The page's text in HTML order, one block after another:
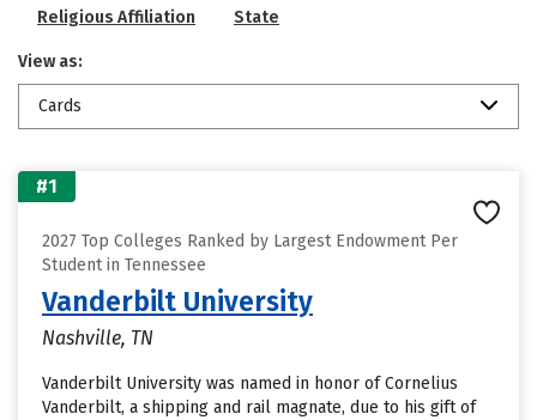
Religious Affiliation State
View as:
Cards
#1
2027 Top Colleges Ranked by Largest Endowment Per
Student in Tennessee
Vanderbilt University
Nashville, TN
Vanderbilt University was named in honor of Cornelius
Vanderbilt, a shipping and rail magnate, due to his gift of